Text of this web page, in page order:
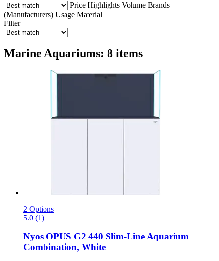
Price Highlights Volume Brands
(Manufacturers) Usage Material
Filter
Marine Aquariums: 8 items
2 Options
5.0 (1)
Nyos OPUS G2 440 Slim-​Line Aquarium
Combination, White